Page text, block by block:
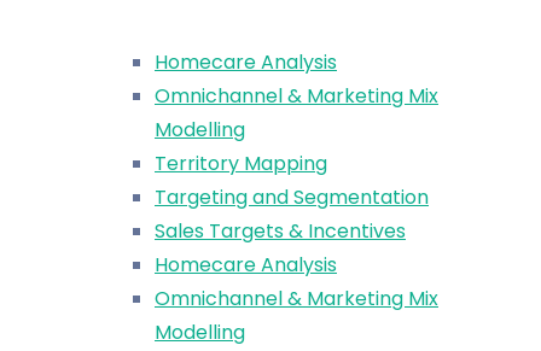
Homecare Analysis
Omnichannel & Marketing Mix
Modelling
Territory Mapping
Targeting and Segmentation
Sales Targets & Incentives
Homecare Analysis
Omnichannel & Marketing Mix
Modelling